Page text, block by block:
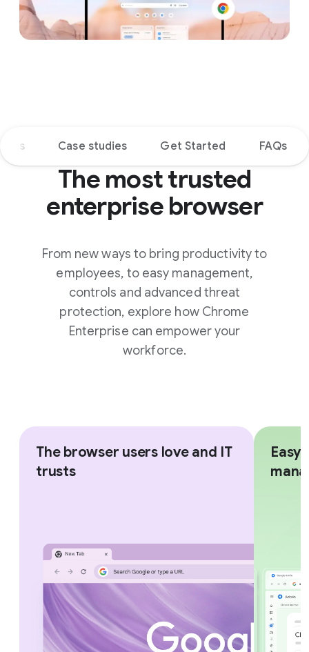
Case studies Get Started FAQs
The most trusted
enterprise browser
From new ways to bring productivity to
employees, to easy management,
controls and advanced threat
protection, explore how Chrome
Enterprise can empower your
workforce.
The browser users love and IT
trusts